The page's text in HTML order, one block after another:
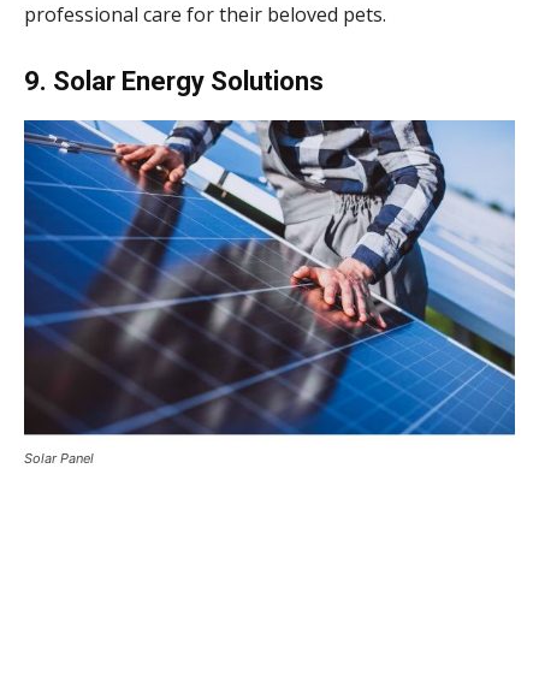
professional care for their beloved pets.
9. Solar Energy Solutions
Solar Panel